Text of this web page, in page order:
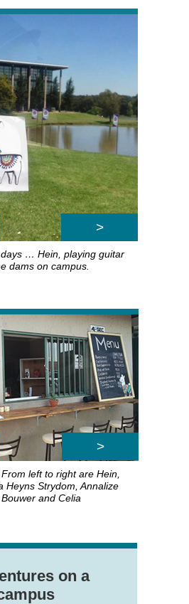
… Hein, playing guitar
dams on campus.
>
left to right are Hein,
Heyns Strydom, Annalize
and Celia
>
on a